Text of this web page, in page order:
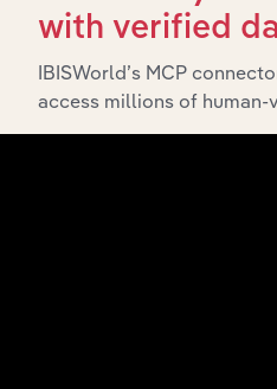
The History chapter
Global Services Australia
highlighting key milestones
events since its
with verified
IBISWorld’s MCP
access millions of